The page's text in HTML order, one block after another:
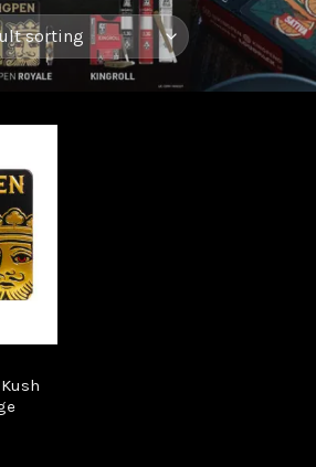
Add to
wishlist